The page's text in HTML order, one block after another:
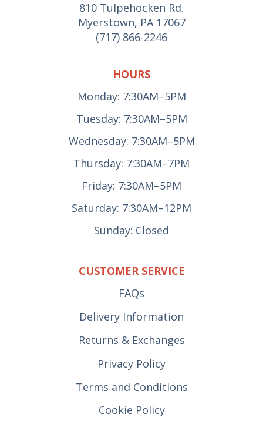
810 Tulpehocken Rd.
Myerstown, PA 17067
(717) 866-2246
HOURS
Monday: 7:30AM–5PM
Tuesday: 7:30AM–5PM
Wednesday: 7:30AM–5PM
Thursday: 7:30AM–7PM
Friday: 7:30AM–5PM
Saturday: 7:30AM–12PM
Sunday: Closed
CUSTOMER SERVICE
FAQs
Delivery Information
Returns & Exchanges
Privacy Policy
Terms and Conditions
Cookie Policy